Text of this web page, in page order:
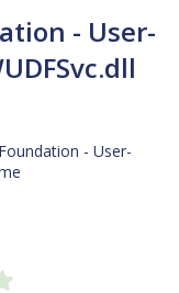
- User-
- User-